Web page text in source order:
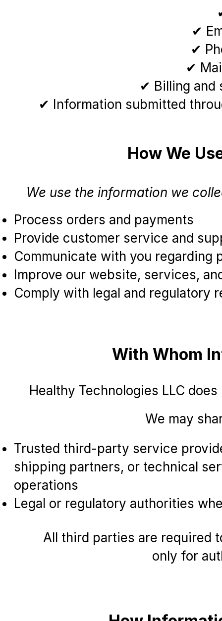
✔
✔
✔
✔ Billing and
✔ Information submitted
How We
We use the information we
Process orders and payments
Provide customer service and
Communicate with you
Improve our website, services,
Comply with legal and regulatory
With Whom
Healthy Technologies LLC does
We may
Trusted third-party service
shipping partners, or technical
operations
Legal or regulatory authorities
All third parties are required
only for